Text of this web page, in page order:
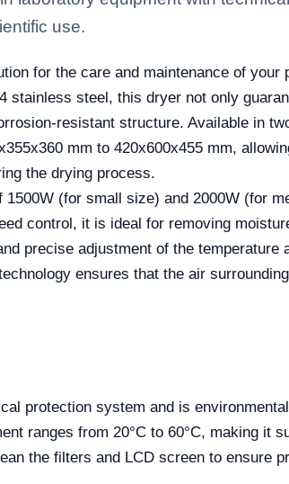
use.
for the care and maintenance of your
steel, this dryer not only
resistant structure. Available in
mm to 420x600x455 mm,
the drying process.
(for small size) and 2000W (for
control, it is ideal for removing
precise adjustment of the temperature
ensures that the air
protection system and is
ranges from 20°C to 60°C, making it
the filters and LCD screen to ensure